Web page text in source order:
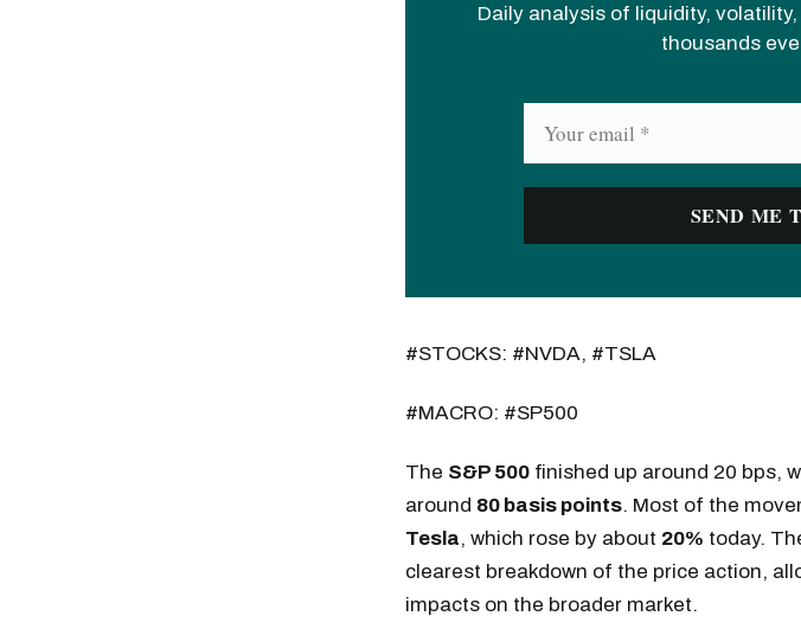
Daily analysis of liquidity,
thousands
#STOCKS: #NVDA, #TSLA
#MACRO: #SP500
The S&P 500 finished up around 20 bps,
around 80 basis points. Most of the
Tesla, which rose by about 20% today.
clearest breakdown of the price action,
impacts on the broader market.